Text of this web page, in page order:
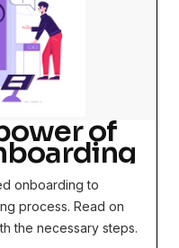
of
onboarding to
process. Read on
the necessary steps.